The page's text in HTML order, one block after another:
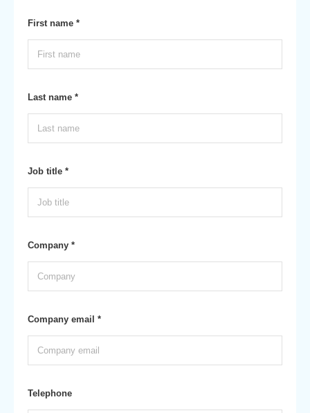
First name *
Last name *
Job title *
Company *
Company email *
Telephone